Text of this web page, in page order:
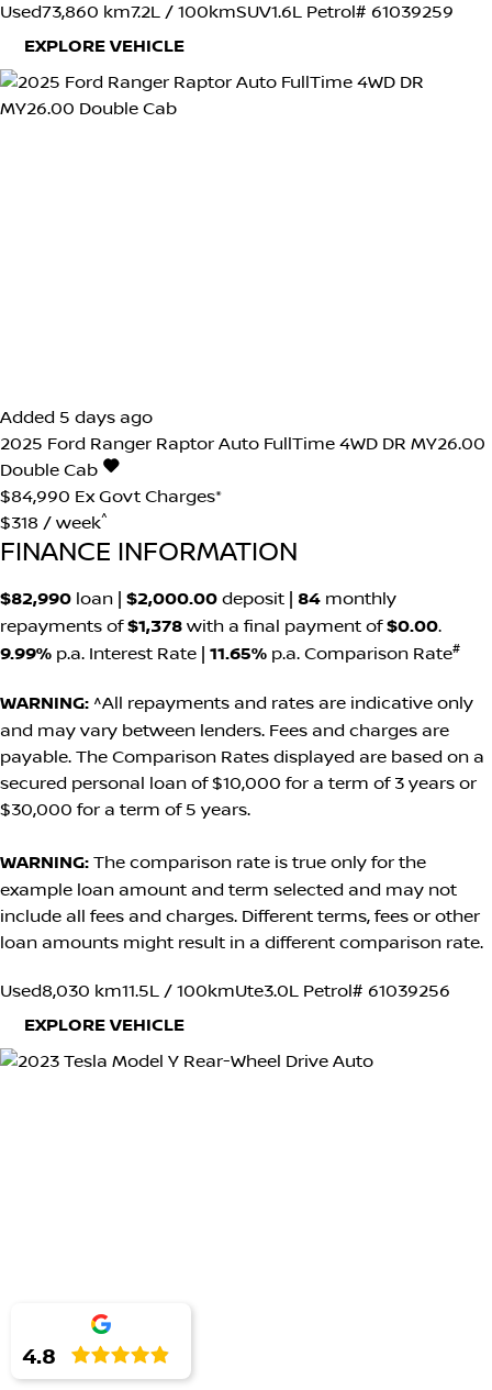
Used73,860 km7.2L / 100kmSUV1.6L Petrol# 61039259
EXPLORE VEHICLE
Added 5 days ago
2025 Ford Ranger Raptor Auto FullTime 4WD DR MY26.00
Double Cab
$84,990 Ex Govt Charges*
$318 / week^
FINANCE INFORMATION
$82,990 loan | $2,000.00 deposit | 84 monthly
repayments of$1,378 with a final payment of$0.00.
9.99% p.a. Interest Rate 11.65% p.a. Comparison Rate#
WARNING: ^All repayments and rates are indicative only
and may vary between lenders. Fees and charges are
payable. The Comparison Rates displayed are based on a
secured personal loan of $10,000 for a term of 3 years or
$30,000 for a term of 5 years.
WARNING: The comparison rate is true only for the
example loan amount and term selected and may not
include all fees and charges. Different terms, fees or other
loan amounts might result in a different comparison rate.
Used8,030 km11.5L / 100kmUte3.0L Petrol # 61039256
EXPLORE VEHICLE
4.8